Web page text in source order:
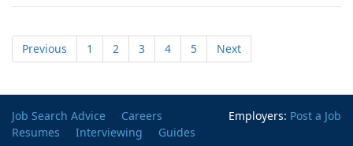
Previous 1 2 3 4 5 Next
Employers: Post a Job
Job Search Advice
Careers
Resumes
Interviewing
Guides